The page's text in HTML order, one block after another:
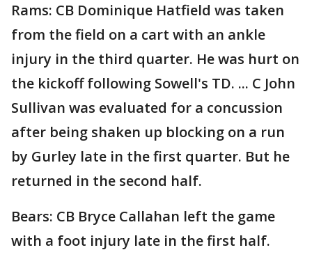
Rams: CB Dominique Hatfield was taken
from the field on a cart with an ankle
injury in the third quarter. He was hurt on
the kickoff following Sowell's TD. ... C John
Sullivan was evaluated for a concussion
after being shaken up blocking on a run
by Gurley late in the first quarter. But he
returned in the second half.
Bears: CB Bryce Callahan left the game
with a foot injury late in the first half.